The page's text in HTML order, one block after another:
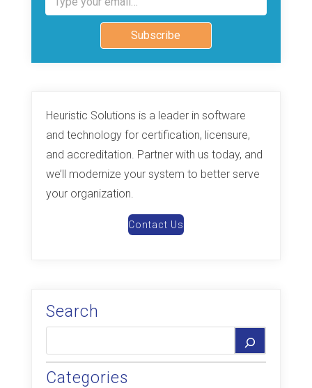
Subscribe
Heuristic Solutions is a leader in software
and technology for certification, licensure,
and accreditation. Partner with us today, and
we’ll modernize your system to better serve
your organization.
Contact Us
Search
Categories